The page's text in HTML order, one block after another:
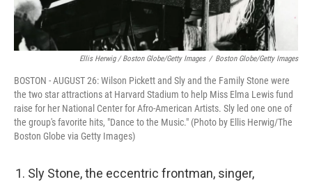
Ellis Herwig / Boston Globe/Getty Images / Boston Globe/Getty Images
BOSTON - AUGUST 26: Wilson Pickett and Sly and the Family Stone were
the two star attractions at Harvard Stadium to help Miss Elma Lewis fund
raise for her National Center for Afro-American Artists. Sly led one one of
the group's favorite hits, "Dance to the Music." (Photo by Ellis Herwig/The
Boston Globe via Getty Images)
Sly Stone, the eccentric frontman, singer,